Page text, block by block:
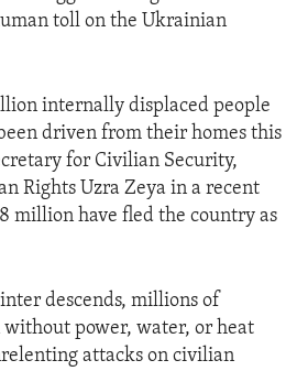
toll on the Ukrainian
internally displaced people
driven from their homes this
for Civilian Security,
Rights Uzra Zeya in a recent
million have fled the country as
descends, millions of
without power, water, or heat
attacks on civilian